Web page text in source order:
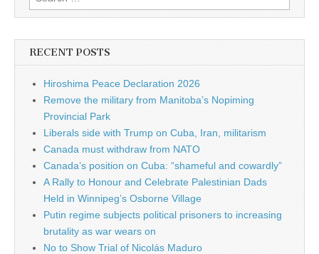
RECENT POSTS
Hiroshima Peace Declaration 2026
Remove the military from Manitoba’s Nopiming
Provincial Park
Liberals side with Trump on Cuba, Iran, militarism
Canada must withdraw from NATO
Canada’s position on Cuba: “shameful and cowardly”
A Rally to Honour and Celebrate Palestinian Dads
Held in Winnipeg’s Osborne Village
Putin regime subjects political prisoners to increasing
brutality as war wears on
No to Show Trial of Nicolás Maduro